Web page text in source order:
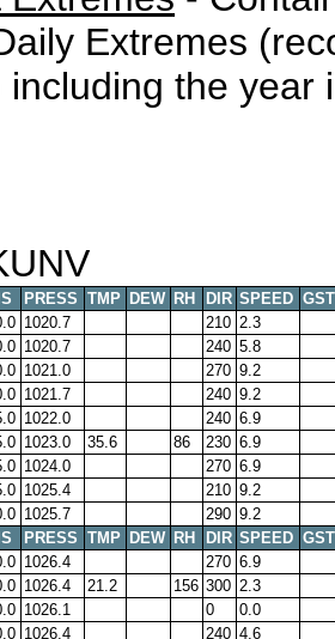
Extremes
including the year
PRESS TMP DEW RH DIR SPEED GST
1020.7 210 2.3
1020.7 240 5.8
1021.0 270 9.2
1021.7 240 9.2
1022.0 240 6.9
1023.0 35.6 86 230 6.9
1024.0 270 6.9
1025.4 210 9.2
1025.7 290 9.2
PRESS TMP DEW RH DIR SPEED GST
1026.4 270 6.9
1026.4 21.2 156 300 2.3
1026.1 0
0.0
1026.4 240 4.6